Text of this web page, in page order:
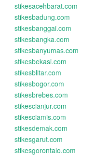
stikesacehbarat.com
stikesbadung.com
stikesbanggai.com
stikesbangka.com
stikesbanyumas.com
stikesbekasi.com
stikesblitar.com
stikesbogor.com
stikesbrebes.com
stikescianjur.com
stikesciamis.com
stikesdemak.com
stikesgarut.com
stikesgorontalo.com